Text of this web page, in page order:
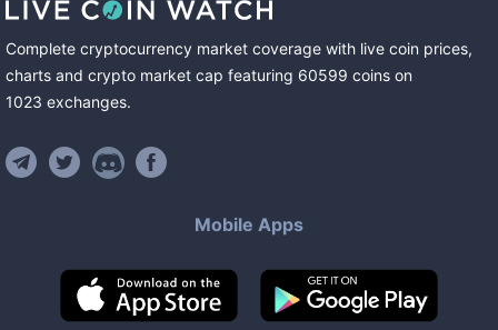
Complete cryptocurrency market coverage with live coin prices,
charts and crypto market cap featuring 60599 coins on
1023 exchanges.
Mobile Apps